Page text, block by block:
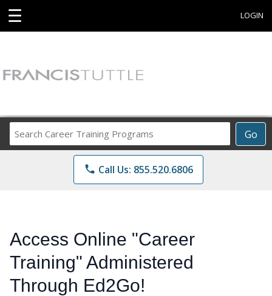
☰ LOGIN
Go
Career
Training
Programs
phone Call Us: 855.520.6806
Access Online "Career
Training" Administered
Through Ed2Go!